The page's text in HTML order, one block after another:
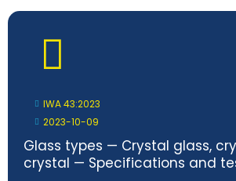
IWA 43:2023
2023-10-09
Glass types — Crystal glass,
crystal — Specifications and